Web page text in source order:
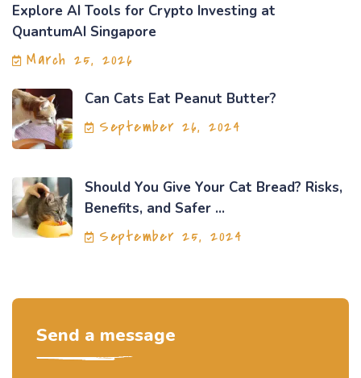
Explore AI Tools for Crypto Investing at
QuantumAI Singapore
March 25, 2026
Can Cats Eat Peanut Butter?
September 26, 2024
Should You Give Your Cat Bread? Risks,
Benefits, and Safer ...
September 25, 2024
Send a message